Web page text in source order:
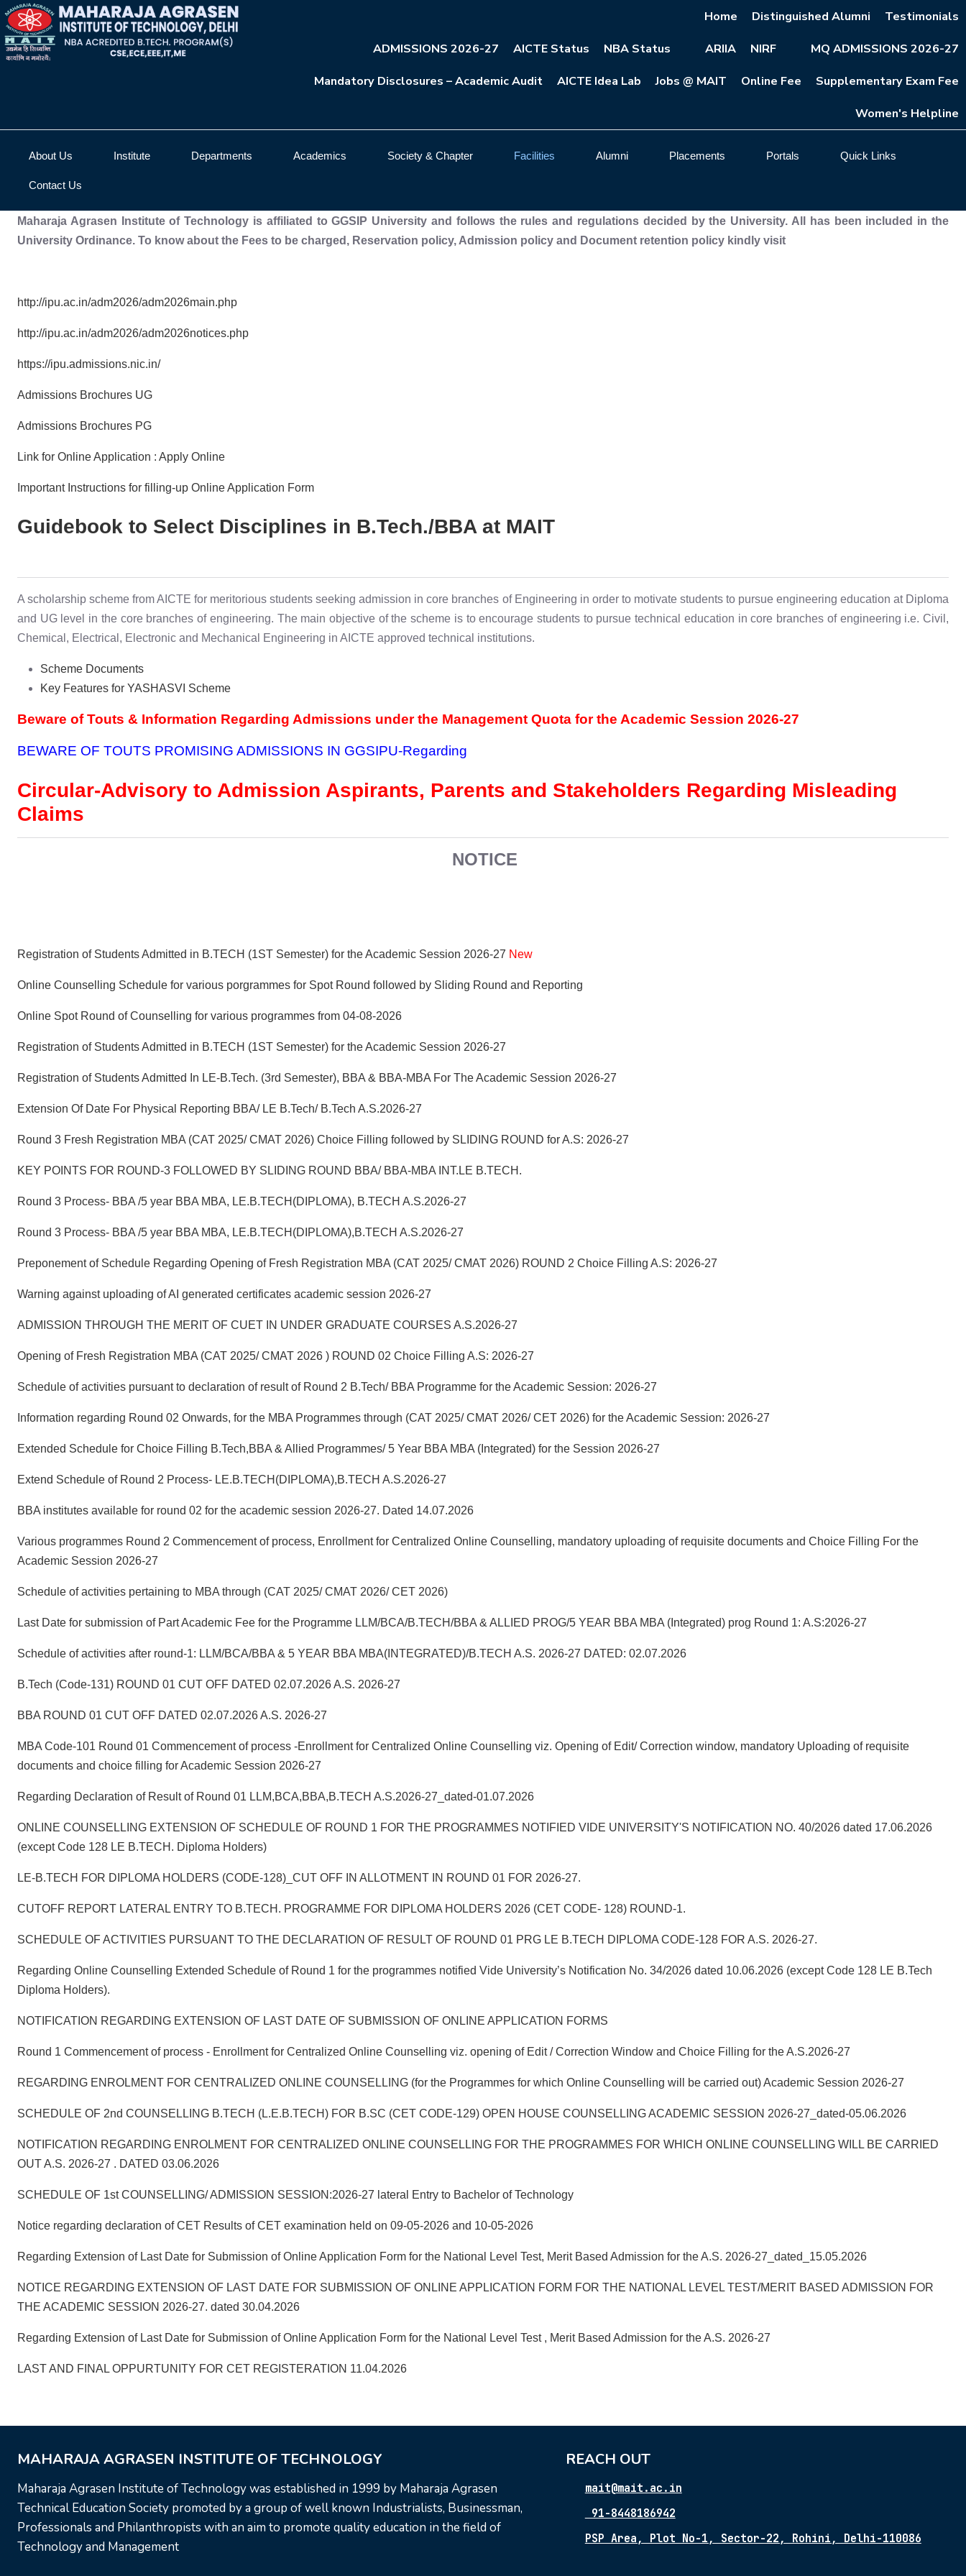
Home Distinguished Alumni Testimonials
ADMISSIONS 2026-27 AICTE Status NBA Status ARIIA NIRF MQ ADMISSIONS 2026-27
Mandatory Disclosures – Academic Audit AICTE Idea Lab Jobs @ MAIT Online Fee Supplementary Exam Fee
Women's Helpline
About Us Institute Departments Academics Society & Chapter Facilities Alumni Placements Portals Quick Links
Contact Us
Maharaja Agrasen Institute of Technology is affiliated to GGSIP University and follows the rules and regulations decided by the University. All has been included in the
University Ordinance. To know about the Fees to be charged, Reservation policy, Admission policy and Document retention policy kindly visit
http://ipu.ac.in/adm2026/adm2026main.php
http://ipu.ac.in/adm2026/adm2026notices.php
https://ipu.admissions.nic.in/
Admissions Brochures UG
Admissions Brochures PG
Link for Online Application : Apply Online
Important Instructions for filling-up Online Application Form
Guidebook to Select Disciplines in B.Tech./BBA at MAIT
A scholarship scheme from AICTE for meritorious students seeking admission in core branches of Engineering in order to motivate students to pursue engineering education at Diploma
and UG level in the core branches of engineering. The main objective of the scheme is to encourage students to pursue technical education in core branches of engineering i.e. Civil,
Chemical, Electrical, Electronic and Mechanical Engineering in AICTE approved technical institutions.
Scheme Documents
Key Features for YASHASVI Scheme
Beware of Touts & Information Regarding Admissions under the Management Quota for the Academic Session 2026-27
BEWARE OF TOUTS PROMISING ADMISSIONS IN GGSIPU-Regarding
Circular-Advisory to Admission Aspirants, Parents and Stakeholders Regarding Misleading
Claims
NOTICE
Registration of Students Admitted in B.TECH (1ST Semester) for the Academic Session 2026-27 New
Online Counselling Schedule for various porgrammes for Spot Round followed by Sliding Round and Reporting
Online Spot Round of Counselling for various programmes from 04-08-2026
Registration of Students Admitted in B.TECH (1ST Semester) for the Academic Session 2026-27
Registration of Students Admitted In LE-B.Tech. (3rd Semester), BBA & BBA-MBA For The Academic Session 2026-27
Extension Of Date For Physical Reporting BBA/ LE B.Tech/ B.Tech A.S.2026-27
Round 3 Fresh Registration MBA (CAT 2025/ CMAT 2026) Choice Filling followed by SLIDING ROUND for A.S: 2026-27
KEY POINTS FOR ROUND-3 FOLLOWED BY SLIDING ROUND BBA/ BBA-MBA INT.LE B.TECH.
Round 3 Process- BBA /5 year BBA MBA, LE.B.TECH(DIPLOMA), B.TECH A.S.2026-27
Round 3 Process- BBA /5 year BBA MBA, LE.B.TECH(DIPLOMA),B.TECH A.S.2026-27
Preponement of Schedule Regarding Opening of Fresh Registration MBA (CAT 2025/ CMAT 2026) ROUND 2 Choice Filling A.S: 2026-27
Warning against uploading of AI generated certificates academic session 2026-27
ADMISSION THROUGH THE MERIT OF CUET IN UNDER GRADUATE COURSES A.S.2026-27
Opening of Fresh Registration MBA (CAT 2025/ CMAT 2026 ) ROUND 02 Choice Filling A.S: 2026-27
Schedule of activities pursuant to declaration of result of Round 2 B.Tech/ BBA Programme for the Academic Session: 2026-27
Information regarding Round 02 Onwards, for the MBA Programmes through (CAT 2025/ CMAT 2026/ CET 2026) for the Academic Session: 2026-27
Extended Schedule for Choice Filling B.Tech,BBA & Allied Programmes/ 5 Year BBA MBA (Integrated) for the Session 2026-27
Extend Schedule of Round 2 Process- LE.B.TECH(DIPLOMA),B.TECH A.S.2026-27
BBA institutes available for round 02 for the academic session 2026-27. Dated 14.07.2026
Various programmes Round 2 Commencement of process, Enrollment for Centralized Online Counselling, mandatory uploading of requisite documents and Choice Filling For the
Academic Session 2026-27
Schedule of activities pertaining to MBA through (CAT 2025/ CMAT 2026/ CET 2026)
Last Date for submission of Part Academic Fee for the Programme LLM/BCA/B.TECH/BBA & ALLIED PROG/5 YEAR BBA MBA (Integrated) prog Round 1: A.S:2026-27
Schedule of activities after round-1: LLM/BCA/BBA & 5 YEAR BBA MBA(INTEGRATED)/B.TECH A.S. 2026-27 DATED: 02.07.2026
B.Tech (Code-131) ROUND 01 CUT OFF DATED 02.07.2026 A.S. 2026-27
BBA ROUND 01 CUT OFF DATED 02.07.2026 A.S. 2026-27
MBA Code-101 Round 01 Commencement of process -Enrollment for Centralized Online Counselling viz. Opening of Edit/ Correction window, mandatory Uploading of requisite
documents and choice filling for Academic Session 2026-27
Regarding Declaration of Result of Round 01 LLM,BCA,BBA,B.TECH A.S.2026-27_dated-01.07.2026
ONLINE COUNSELLING EXTENSION OF SCHEDULE OF ROUND 1 FOR THE PROGRAMMES NOTIFIED VIDE UNIVERSITY'S NOTIFICATION NO. 40/2026 dated 17.06.2026
(except Code 128 LE B.TECH. Diploma Holders)
LE-B.TECH FOR DIPLOMA HOLDERS (CODE-128)_CUT OFF IN ALLOTMENT IN ROUND 01 FOR 2026-27.
CUTOFF REPORT LATERAL ENTRY TO B.TECH. PROGRAMME FOR DIPLOMA HOLDERS 2026 (CET CODE- 128) ROUND-1.
SCHEDULE OF ACTIVITIES PURSUANT TO THE DECLARATION OF RESULT OF ROUND 01 PRG LE B.TECH DIPLOMA CODE-128 FOR A.S. 2026-27.
Regarding Online Counselling Extended Schedule of Round 1 for the programmes notified Vide University’s Notification No. 34/2026 dated 10.06.2026 (except Code 128 LE B.Tech
Diploma Holders).
NOTIFICATION REGARDING EXTENSION OF LAST DATE OF SUBMISSION OF ONLINE APPLICATION FORMS
Round 1 Commencement of process - Enrollment for Centralized Online Counselling viz. opening of Edit / Correction Window and Choice Filling for the A.S.2026-27
REGARDING ENROLMENT FOR CENTRALIZED ONLINE COUNSELLING (for the Programmes for which Online Counselling will be carried out) Academic Session 2026-27
SCHEDULE OF 2nd COUNSELLING B.TECH (L.E.B.TECH) FOR B.SC (CET CODE-129) OPEN HOUSE COUNSELLING ACADEMIC SESSION 2026-27_dated-05.06.2026
NOTIFICATION REGARDING ENROLMENT FOR CENTRALIZED ONLINE COUNSELLING FOR THE PROGRAMMES FOR WHICH ONLINE COUNSELLING WILL BE CARRIED
OUT A.S. 2026-27 . DATED 03.06.2026
SCHEDULE OF 1st COUNSELLING/ ADMISSION SESSION:2026-27 lateral Entry to Bachelor of Technology
Notice regarding declaration of CET Results of CET examination held on 09-05-2026 and 10-05-2026
Regarding Extension of Last Date for Submission of Online Application Form for the National Level Test, Merit Based Admission for the A.S. 2026-27_dated_15.05.2026
NOTICE REGARDING EXTENSION OF LAST DATE FOR SUBMISSION OF ONLINE APPLICATION FORM FOR THE NATIONAL LEVEL TEST/MERIT BASED ADMISSION FOR
THE ACADEMIC SESSION 2026-27. dated 30.04.2026
Regarding Extension of Last Date for Submission of Online Application Form for the National Level Test , Merit Based Admission for the A.S. 2026-27
LAST AND FINAL OPPURTUNITY FOR CET REGISTERATION 11.04.2026
MAHARAJA AGRASEN INSTITUTE OF TECHNOLOGY
Maharaja Agrasen Institute of Technology was established in 1999 by Maharaja Agrasen
Technical Education Society promoted by a group of well known Industrialists, Businessman,
Professionals and Philanthropists with an aim to promote quality education in the field of
Technology and Management
REACH OUT
mait@mait.ac.in
91-8448186942
PSP Area, Plot No-1, Sector-22, Rohini, Delhi-110086